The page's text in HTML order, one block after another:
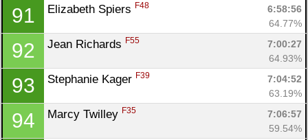
91 Elizabeth Spiers F48
6:58:56
64.77%
92 Jean Richards F55
7:00:27
64.93%
93 Stephanie Kager F39
7:04:52
63.19%
94 Marcy Twilley F35
7:06:57
59.54%